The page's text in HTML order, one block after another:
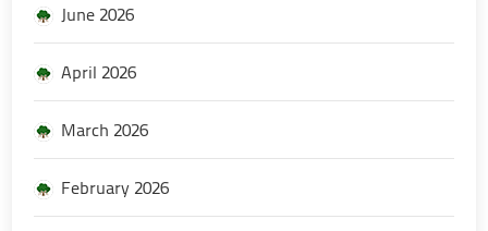
June 2026
April 2026
March 2026
February 2026